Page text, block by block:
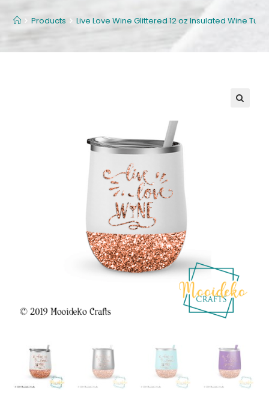
Products Live Love Wine Glittered 12 oz Insulated Wine